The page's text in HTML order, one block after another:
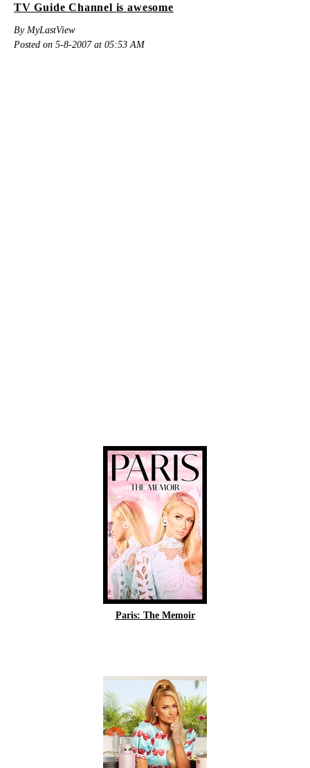
TV Guide Channel is awesome
By MyLastView
Posted on 5-8-2007 at 05:53 AM
Paris: The Memoir